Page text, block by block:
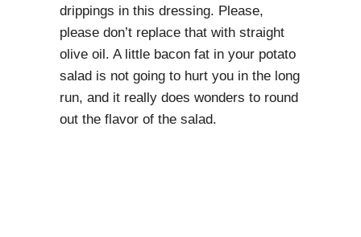
drippings in this dressing. Please,
please don’t replace that with straight
olive oil. A little bacon fat in your potato
salad is not going to hurt you in the long
run, and it really does wonders to round
out the flavor of the salad.